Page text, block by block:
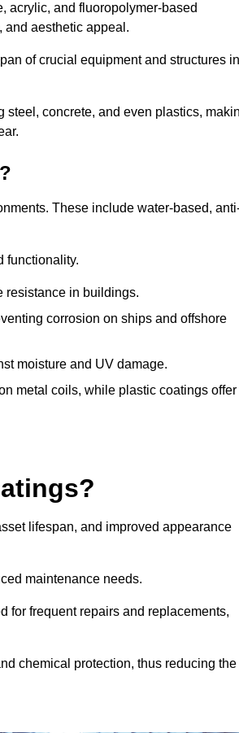
acrylic, and fluoropolymer-based
and aesthetic appeal.
of crucial equipment and structures in
steel, concrete, and even plastics,
These include water-based,
functionality.
resistance in buildings.
corrosion on ships and offshore
moisture and UV damage.
metal coils, while plastic coatings offer
lifespan, and improved appearance
maintenance needs.
for frequent repairs and replacements,
chemical protection, thus reducing the